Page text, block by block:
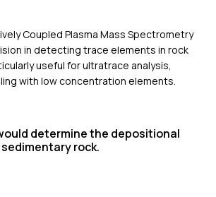
Coupled Plasma Mass Spectrometry
in detecting trace elements in rock
useful for ultratrace analysis,
with low concentration elements.
determine the depositional
rock.